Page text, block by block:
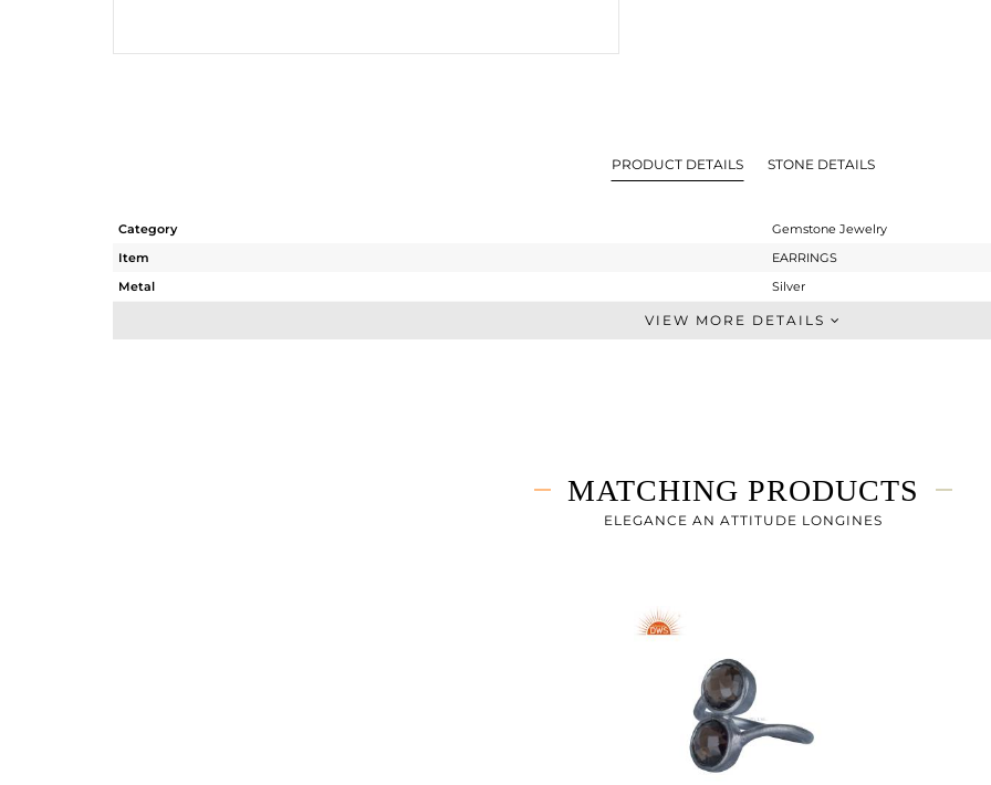
PRODUCT DETAILS STONE DETAILS
Category
Gemstone Jewelry
Item
EARRINGS
Metal
Silver
Studs Earring
-
9
VIEW MORE DETAILS
MATCHING PRODUCTS
ELEGANCE AN ATTITUDE LONGINES